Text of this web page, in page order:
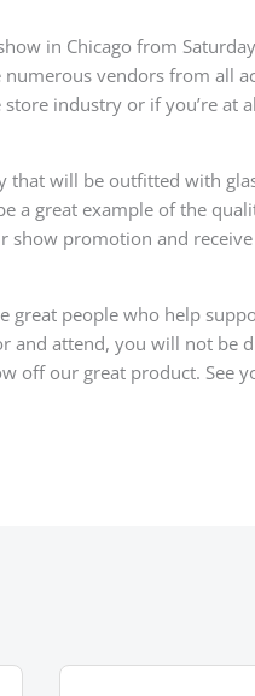
in Chicago from
vendors from all
industry or if you’re at
that will be outfitted with
a great example of the
show promotion and
great people who help
and attend, you will not be
off our great product. See